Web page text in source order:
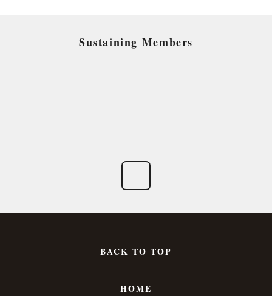
Sustaining Members
BACK TO TOP
HOME